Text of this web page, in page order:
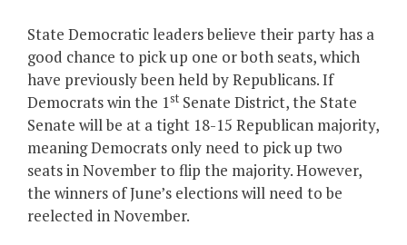
State Democratic leaders believe their party has a
good chance to pick up one or both seats, which
have previously been held by Republicans. If
Democrats win the 1st Senate District, the State
Senate will be at a tight 18-15 Republican majority,
meaning Democrats only need to pick up two
seats in November to flip the majority. However,
the winners of June’s elections will need to be
reelected in November.